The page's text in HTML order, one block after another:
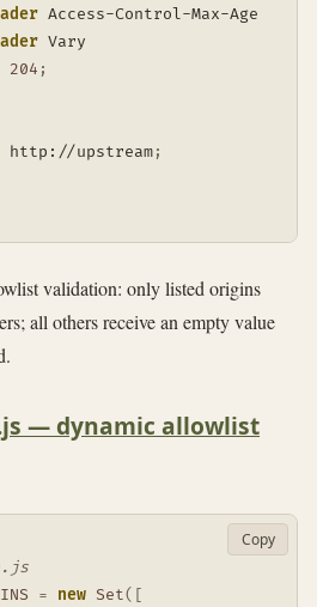
Access-Control-Max-
Vary
204 ;
http://upstream;
validation: only listed origins
all others receive an empty value
— dynamic allowlist
= new Set( [
Copy